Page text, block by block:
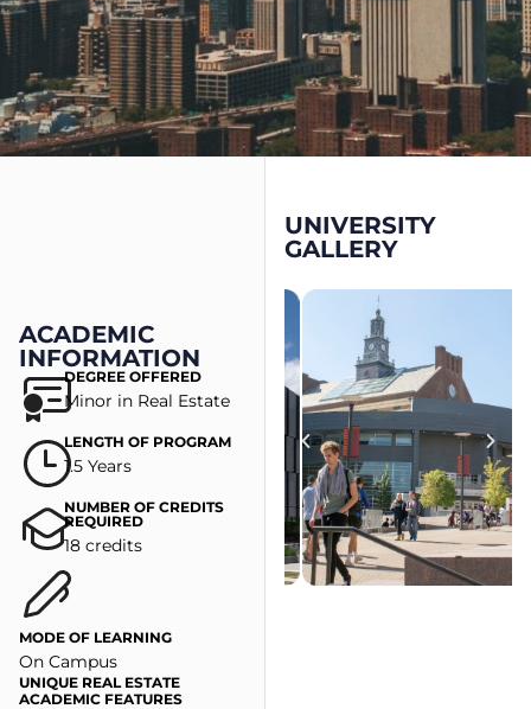
ACADEMIC
INFORMATION
DEGREE OFFERED
Minor in Real Estate
LENGTH OF PROGRAM
1.5 Years
NUMBER OF CREDITS
REQUIRED
18 credits
MODE OF LEARNING
On Campus
UNIQUE REAL ESTATE
ACADEMIC FEATURES
UNIVERSITY
GALLERY